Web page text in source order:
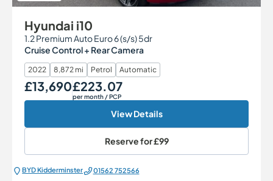
Hyundai i10
1.2 Premium Auto Euro 6 (s/s) 5dr
Cruise Control + Rear Camera
2022 8,872 mi Petrol Automatic
Our Price
£13,690Monthly Price
£223.07
per month / PCP
View Details
Reserve for£99
BYD Kidderminster 01562 752566